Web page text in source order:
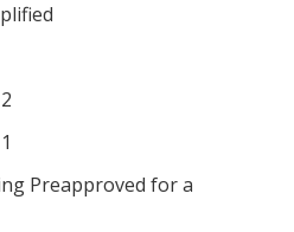
Preapproved for a